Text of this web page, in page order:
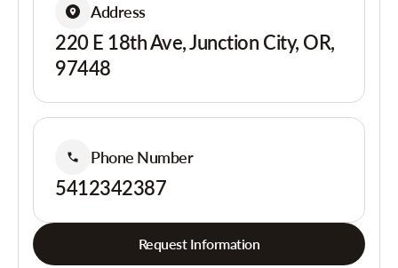
Address
220 E 18th Ave, Junction City, OR,
97448
Phone Number
5412342387
Request Information